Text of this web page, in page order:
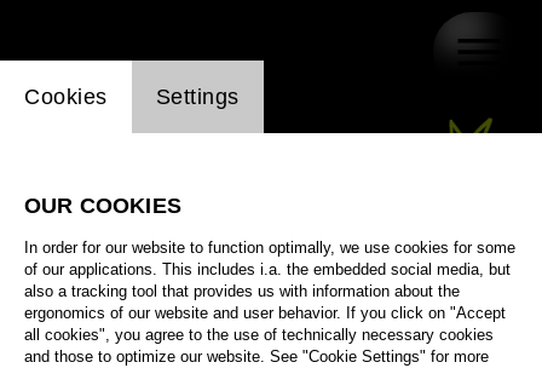
Website cookie setting
Cookies Settings
OUR COOKIES
In order for our website to function optimally, we use cookies for some
of our applications. This includes i.a. the embedded social media, but
also a tracking tool that provides us with information about the
ergonomics of our website and user behavior. If you click on "Accept
all cookies", you agree to the use of technically necessary cookies
and those to optimize our website. See "Cookie Settings" for more